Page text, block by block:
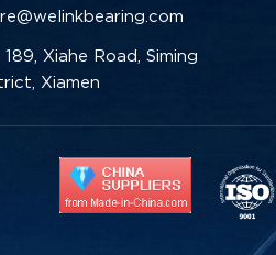
189, Xiahe Road, Siming
Xiamen